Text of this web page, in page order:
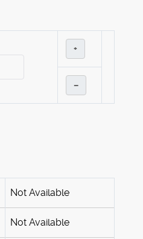
+
–
Not Available
Not Available